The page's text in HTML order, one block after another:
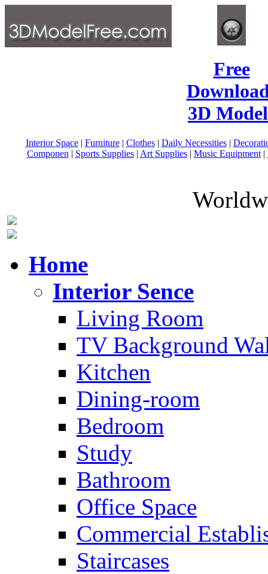
Free
3D
Interior Space| Furniture| Clothes| Daily Necessities|
Componen | Sports Supplies| Art Supplies| Music Equipment|
Home
Interior Sence
Living Room
TV Background
Kitchen
Dining-room
Bedroom
Study
Bathroom
Office Space
Commercial
Staircases